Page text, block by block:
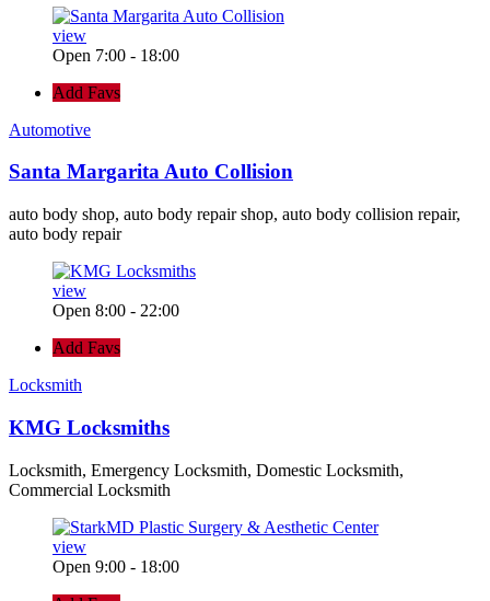
view
Open 7:00 - 18:00
Add Favs
Automotive
Santa Margarita Auto Collision
auto body shop, auto body repair shop, auto body collision repair,
auto body repair
view
Open 8:00 - 22:00
Add Favs
Locksmith
KMG Locksmiths
Locksmith, Emergency Locksmith, Domestic Locksmith,
Commercial Locksmith
view
Open 9:00 - 18:00